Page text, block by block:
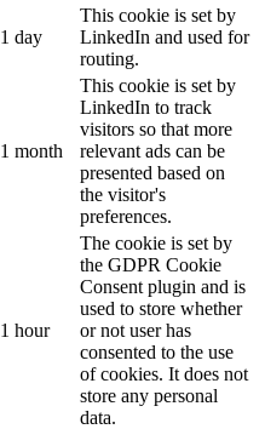
1 day
This cookie is set by
LinkedIn and used for
routing.
1 month
This cookie is set by
LinkedIn to track
visitors so that more
relevant ads can be
presented based on
the visitor's
preferences.
1 hour
The cookie is set by
the GDPR Cookie
Consent plugin and is
used to store whether
or not user has
consented to the use
of cookies. It does not
store any personal
data.